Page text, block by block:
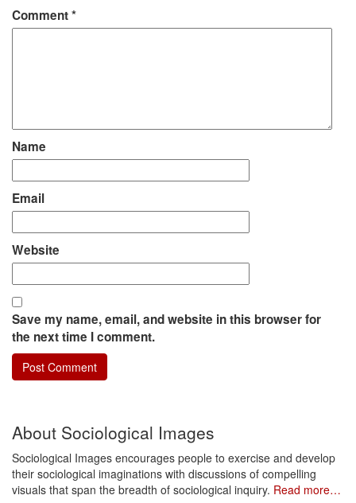
Comment*
Name
Email
Website
Save my name, email, and website in this browser for
the next time I comment.
About Sociological Images
Sociological Images encourages people to exercise and develop
their sociological imaginations with discussions of compelling
visuals that span the breadth of sociological inquiry. Read more…